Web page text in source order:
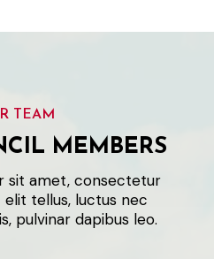
TEAM
MEMBERS
sit amet, consectetur
elit tellus, luctus nec
pulvinar dapibus leo.